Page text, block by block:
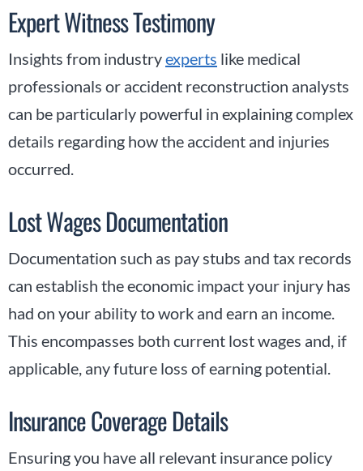
Expert Witness Testimony
Insights from industryexperts like medical
professionals or accident reconstruction analysts
can be particularly powerful in explaining complex
details regarding how the accident and injuries
occurred.
Lost Wages Documentation
Documentation such as pay stubs and tax records
can establish the economic impact your injury has
had on your ability to work and earn an income.
This encompasses both current lost wages and, if
applicable, any future loss of earning potential.
Insurance Coverage Details
Ensuring you have all relevant insurance policy